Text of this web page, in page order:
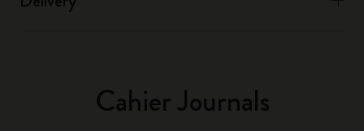
Cahier Journals